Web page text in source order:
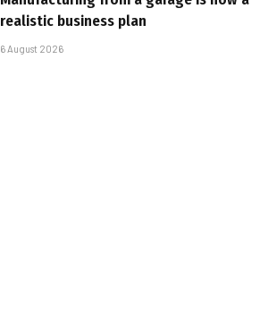
realistic business plan
6 August 2026